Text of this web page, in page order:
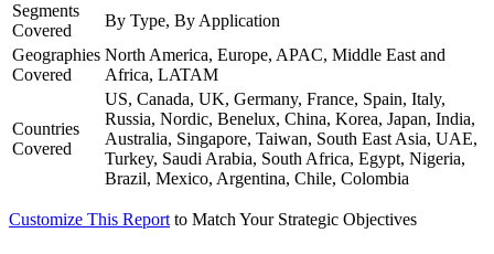
Segments
Covered
By Type, By Application
Geographies
Covered
North America, Europe, APAC, Middle East and
Africa, LATAM
Countries
Covered
US, Canada, UK, Germany, France, Spain, Italy,
Russia, Nordic, Benelux, China, Korea, Japan, India,
Australia, Singapore, Taiwan, South East Asia, UAE,
Turkey, Saudi Arabia, South Africa, Egypt, Nigeria,
Brazil, Mexico, Argentina, Chile, Colombia
Customize This Report to Match Your Strategic Objectives